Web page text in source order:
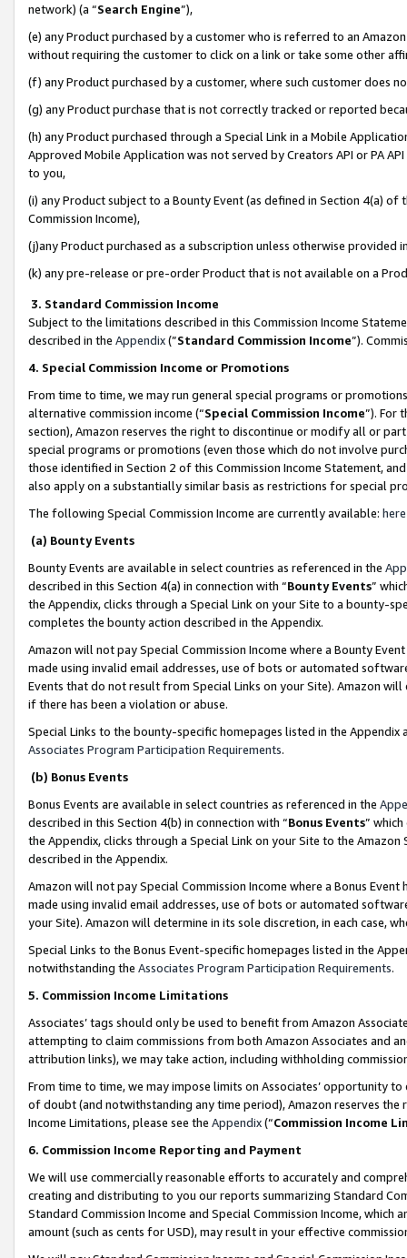
network) (a “Search Engine”),
(e) any Product purchased by a customer who is referred to an
without requiring the customer to click on a link or take some other
(f) any Product purchased by a customer, where such customer does
(g) any Product purchase that is not correctly tracked or reported
(h) any Product purchased through a Special Link in a Mobile
Approved Mobile Application was not served by Creators API or PA
to you,
(i) any Product subject to a Bounty Event (as defined in Section 4(a)
Commission Income),
(j)any Product purchased as a subscription unless otherwise provided
(k) any pre-release or pre-order Product that is not available on a
3. Standard Commission Income
Subject to the limitations described in this Commission Income
described in the Appendix(”Standard Commission Income”).
4. Special Commission Income or Promotions
From time to time, we may run general special programs or
alternative commission income (“Special Commission Income”). For
section), Amazon reserves the right to discontinue or modify all or
special programs or promotions (even those which do not involve
those identified in Section 2 of this Commission Income Statement,
also apply on a substantially similar basis as restrictions for special
The following Special Commission Income are currently available: here
(a) Bounty Events
Bounty Events are available in select countries as referenced in the
described in this Section 4(a) in connection with “Bounty Events”
the Appendix, clicks through a Special Link on your Site to a bounty-
completes the bounty action described in the Appendix.
Amazon will not pay Special Commission Income where a Bounty
made using invalid email addresses, use of bots or automated
Events that do not result from Special Links on your Site). Amazon
if there has been a violation or abuse.
Special Links to the bounty-specific homepages listed in the
Associates Program Participation Requirements.
(b) Bonus Events
Bonus Events are available in select countries as referenced in the
described in this Section 4(b) in connection with “Bonus Events”
the Appendix, clicks through a Special Link on your Site to the
described in the Appendix.
Amazon will not pay Special Commission Income where a Bonus
made using invalid email addresses, use of bots or automated
your Site). Amazon will determine in its sole discretion, in each case,
Special Links to the Bonus Event-specific homepages listed in the
notwithstanding the Associates Program Participation Requirements.
5. Commission Income Limitations
Associates’ tags should only be used to benefit from Amazon
attempting to claim commissions from both Amazon Associates and
attribution links), we may take action, including withholding
From time to time, we may impose limits on Associates’ opportunity
of doubt (and notwithstanding any time period), Amazon reserves
Income Limitations, please see the Appendix(“Commission Income
6. Commission Income Reporting and Payment
We will use commercially reasonable efforts to accurately and
creating and distributing to you our reports summarizing Standard
Standard Commission Income and Special Commission Income,
amount (such as cents for USD), may result in your effective